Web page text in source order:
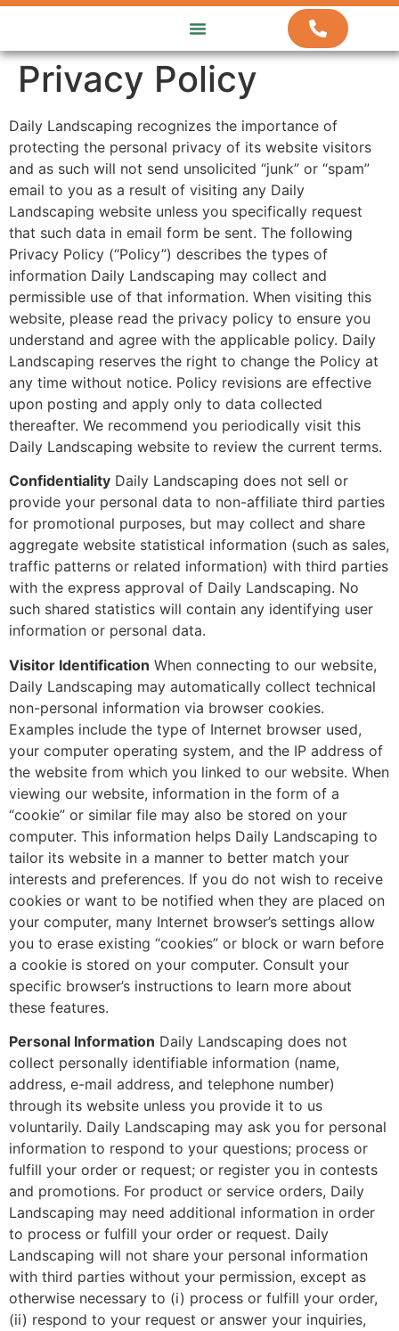
Privacy Policy
Daily Landscaping recognizes the importance of
protecting the personal privacy of its website visitors
and as such will not send unsolicited “junk” or “spam”
email to you as a result of visiting any Daily
Landscaping website unless you specifically request
that such data in email form be sent. The following
Privacy Policy (“Policy”) describes the types of
information Daily Landscaping may collect and
permissible use of that information. When visiting this
website, please read the privacy policy to ensure you
understand and agree with the applicable policy. Daily
Landscaping reserves the right to change the Policy at
any time without notice. Policy revisions are effective
upon posting and apply only to data collected
thereafter. We recommend you periodically visit this
Daily Landscaping website to review the current terms.
Confidentiality Daily Landscaping does not sell or
provide your personal data to non-affiliate third parties
for promotional purposes, but may collect and share
aggregate website statistical information (such as sales,
traffic patterns or related information) with third parties
with the express approval of Daily Landscaping. No
such shared statistics will contain any identifying user
information or personal data.
Visitor Identification When connecting to our website,
Daily Landscaping may automatically collect technical
non-personal information via browser cookies.
Examples include the type of Internet browser used,
your computer operating system, and the IP address of
the website from which you linked to our website. When
viewing our website, information in the form of a
“cookie” or similar file may also be stored on your
computer. This information helps Daily Landscaping to
tailor its website in a manner to better match your
interests and preferences. If you do not wish to receive
cookies or want to be notified when they are placed on
your computer, many Internet browser’s settings allow
you to erase existing “cookies” or block or warn before
a cookie is stored on your computer. Consult your
specific browser’s instructions to learn more about
these features.
Personal Information Daily Landscaping does not
collect personally identifiable information (name,
address, e-mail address, and telephone number)
through its website unless you provide it to us
voluntarily. Daily Landscaping may ask you for personal
information to respond to your questions; process or
fulfill your order or request; or register you in contests
and promotions. For product or service orders, Daily
Landscaping may need additional information in order
to process or fulfill your order or request. Daily
Landscaping will not share your personal information
with third parties without your permission, except as
otherwise necessary to (i) process or fulfill your order,
(ii) respond to your request or answer your inquiries,